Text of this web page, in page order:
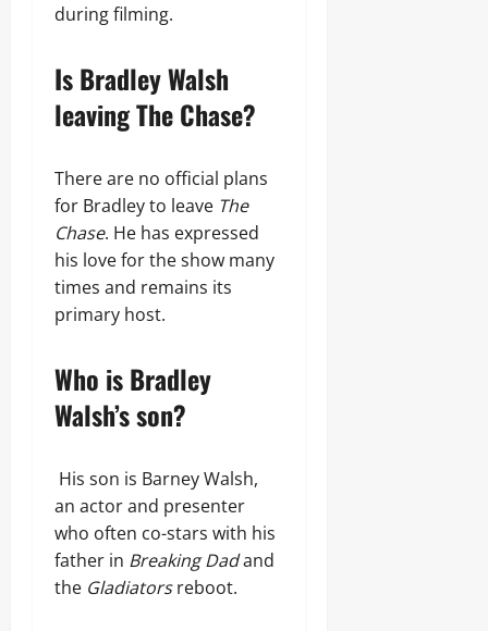
during filming.
Is Bradley Walsh
leaving The Chase?
There are no official plans
for Bradley to leave The
Chase. He has expressed
his love for the show many
times and remains its
primary host.
Who is Bradley
Walsh’s son?
His son is Barney Walsh,
an actor and presenter
who often co-stars with his
father in Breaking Dadand
the Gladiatorsreboot.